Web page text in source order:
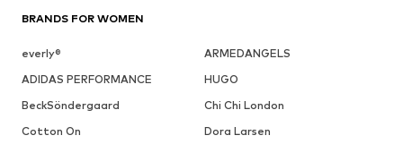
BRANDS FOR WOMEN
everly®
ARMEDANGELS
ADIDAS PERFORMANCE
HUGO
BeckSöndergaard
Chi Chi London
Cotton On
Dora Larsen